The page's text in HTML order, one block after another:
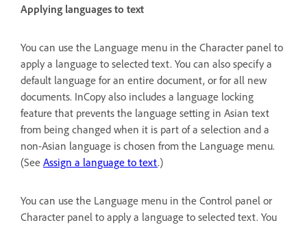
Applying languages to text
You can use the Language menu in the Character panel to
apply a language to selected text. You can also specify a
default language for an entire document, or for all new
documents. InCopy also includes a language locking
feature that prevents the language setting in Asian text
from being changed when it is part of a selection and a
non-Asian language is chosen from the Language menu.
(See Assign a language to text.)
You can use the Language menu in the Control panel or
Character panel to apply a language to selected text. You